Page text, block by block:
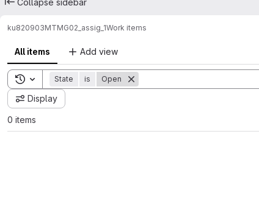
ku820903MTMG02_assig_1Work items
All items Add view
Toggle search history
State is Open
Display
0 items